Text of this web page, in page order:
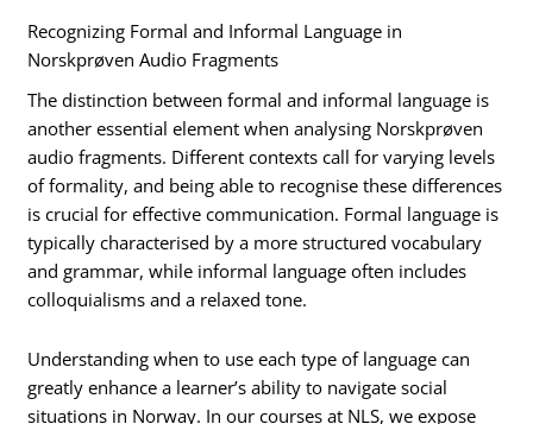
Recognizing Formal and Informal Language in
Norskprøven Audio Fragments
The distinction between formal and informal language is
another essential element when analysing Norskprøven
audio fragments. Different contexts call for varying levels
of formality, and being able to recognise these differences
is crucial for effective communication. Formal language is
typically characterised by a more structured vocabulary
and grammar, while informal language often includes
colloquialisms and a relaxed tone.
Understanding when to use each type of language can
greatly enhance a learner’s ability to navigate social
situations in Norway. In our courses at NLS, we expose